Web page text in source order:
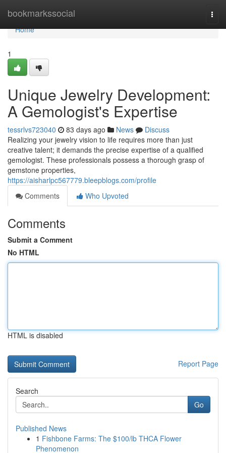
bookmarkssocial
Home
Home
1
Unique Jewelry Development:
A Gemologist's Expertise
tessrlvs723040 83 days ago News
Discuss
Realizing your jewelry vision to life requires more than just
creative talent; it demands the precise expertise of a qualified
gemologist. These professionals possess a thorough grasp of
gemstone properties,
https://aisharlpc567779.bleepblogs.com/profile
Comments
Who Upvoted
Comments
Submit a Comment
No HTML
HTML is disabled
Report Page
Search
Go
Published News
1 Fishbone Farms: The $100/lb THCA Flower
Phenomenon